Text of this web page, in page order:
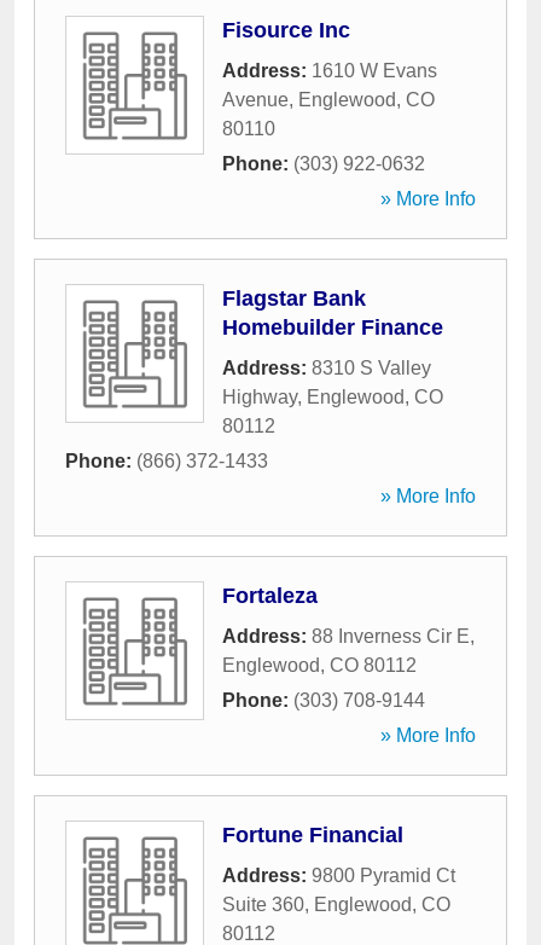
Fisource Inc
Address: 1610 W Evans
Avenue, Englewood, CO
80110
Phone: (303) 922-0632
» More Info
Flagstar Bank
Homebuilder Finance
Address: 8310 S Valley
Highway, Englewood, CO
80112
Phone: (866) 372-1433
» More Info
Fortaleza
Address: 88 Inverness Cir E,
Englewood, CO 80112
Phone: (303) 708-9144
» More Info
Fortune Financial
Address: 9800 Pyramid Ct
Suite 360, Englewood, CO
80112